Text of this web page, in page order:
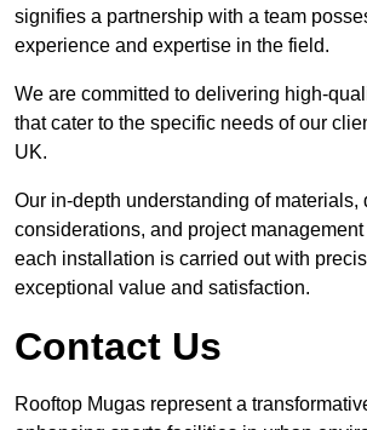
signifies a partnership with a team
experience and expertise in the field.
We are committed to delivering high-
that cater to the specific needs of our
UK.
Our in-depth understanding of materials,
considerations, and project
each installation is carried out with
exceptional value and satisfaction.
Contact Us
Rooftop Mugas represent a